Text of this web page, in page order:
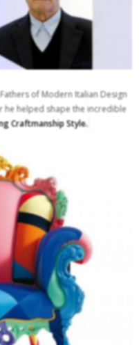
of Modern Italian Design
he helped shape the incredible
Craftmanship Style.